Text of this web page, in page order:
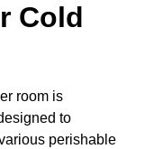
Cold
room is
to
perishable